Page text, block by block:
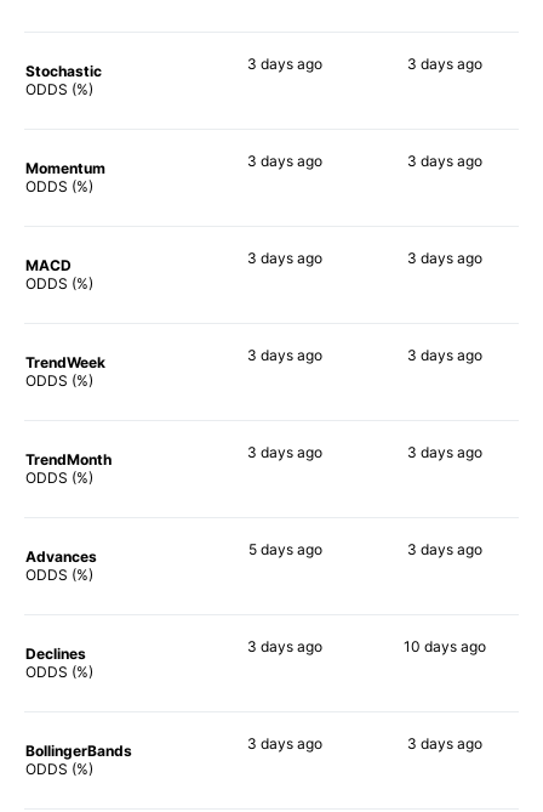
Stochastic
ODDS (%)
3 days ago 3 days ago
Momentum
ODDS (%)
3 days ago 3 days ago
MACD
ODDS (%)
3 days ago 3 days ago
TrendWeek
ODDS (%)
3 days ago 3 days ago
TrendMonth
ODDS (%)
3 days ago 3 days ago
Advances
ODDS (%)
5 daysago 3 days ago
Declines
ODDS (%)
3 days ago 10 days ago
BollingerBands
ODDS (%)
3 days ago 3 days ago